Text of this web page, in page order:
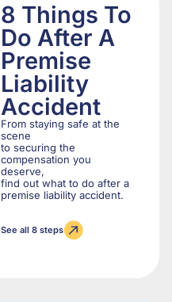
8 Things To
Do After A
Premise
Liability
Accident
From staying safe at the
scene
to securing the
compensation you
deserve,
find out what to do after a
premise liability accident.
See all 8 steps